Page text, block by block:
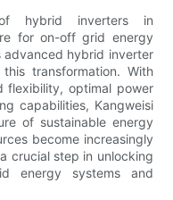
hybrid inverters in
for on-off grid energy
advanced hybrid inverter
transformation. With
flexibility, optimal power
capabilities, Kangweisi
of sustainable energy
become increasingly
crucial step in unlocking
energy systems and